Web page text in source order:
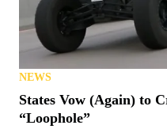
NEWS
States Vow (Again) to
“Loophole”